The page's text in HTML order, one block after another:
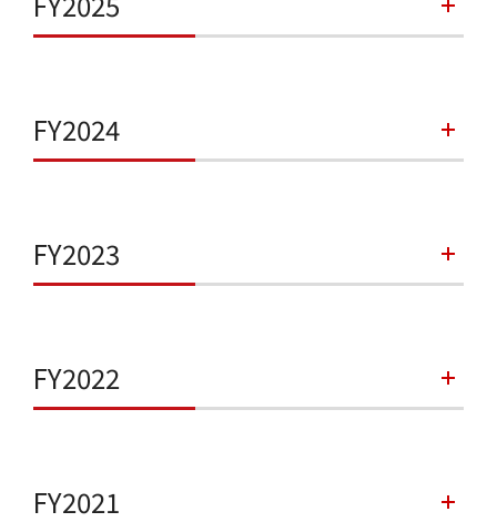
FY2024
FY2023
FY2022
FY2021